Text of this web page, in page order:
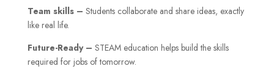
Team skills – Students collaborate and share ideas, exactly
like real life.
Future-Ready – STEAM education helps build the skills
required for jobs of tomorrow.